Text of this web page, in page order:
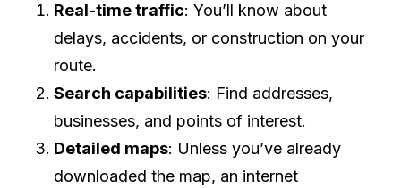
Real-time traffic: You’ll know about
delays, accidents, or construction on your
route.
Search capabilities: Find addresses,
businesses, and points of interest.
Detailed maps: Unless you’ve already
downloaded the map, an internet